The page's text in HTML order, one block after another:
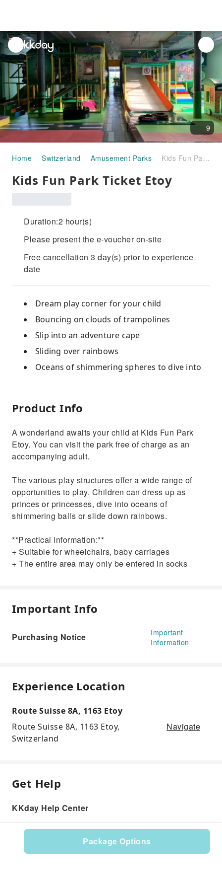
unread
notifications
9
Home Switzerland Amusement Parks Kids Fun Park Ticket Etoy
Kids Fun Park Ticket Etoy
Duration:2 hour(s)
Please present the e-voucher on-site
Free cancellation 3 day(s) prior to experience
date
Dream play corner for your child
Bouncing on clouds of trampolines
Slip into an adventure cape
Sliding over rainbows
Oceans of shimmering spheres to dive into
Package Options
Product Info
A wonderland awaits your child at Kids Fun Park
Etoy. You can visit the park free of charge as an
accompanying adult.
The various play structures offer a wide range of
opportunities to play. Children can dress up as
princes or princesses, dive into oceans of
shimmering balls or slide down rainbows.
**Practical information:**
+ Suitable for wheelchairs, baby carriages
+ The entire area may only be entered in socks
Important Info
Purchasing Notice
Important
Information
Experience Location
Route Suisse 8A, 1163 Etoy
Route Suisse 8A, 1163 Etoy,
Switzerland
Navigate
Get Help
KKday Help Center
Product: 599232